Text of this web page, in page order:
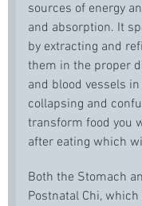
sources of energy
and absorption. It
by extracting and
them in the proper
and blood vessels
collapsing and
transform food you
after eating which
Both the Stomach
Postnatal Chi,